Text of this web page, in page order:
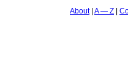
About A — Z